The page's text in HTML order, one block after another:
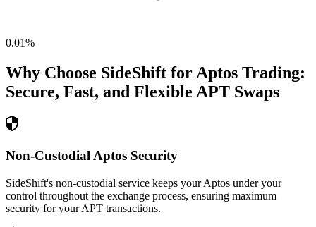
0.01%
Why Choose SideShift for Aptos Trading:
Secure, Fast, and Flexible APT Swaps
Non-Custodial Aptos Security
SideShift's non-custodial service keeps your Aptos under your
control throughout the exchange process, ensuring maximum
security for your APT transactions.